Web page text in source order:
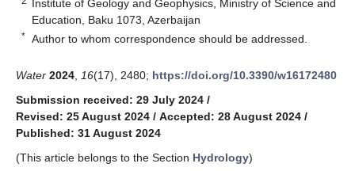
Institute of Geology and Geophysics, Ministry of Science and
Education, Baku 1073, Azerbaijan
* Author to whom correspondence should be addressed.
Water 2024 16(17), 2480; https://doi.org/10.3390/w16172480
Submission received: 29 July 2024 /
Revised: 25 August 2024 / Accepted: 28 August 2024 /
Published: 31 August 2024
(This article belongs to the Section Hydrology)